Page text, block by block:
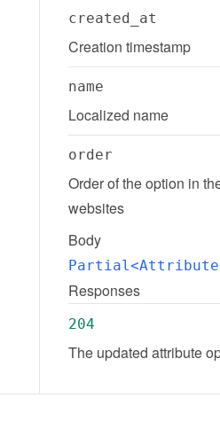
created_at
Creation timestamp
name
Localized name
order
Order of the option in
websites
Body
Responses
204
The updated attribute